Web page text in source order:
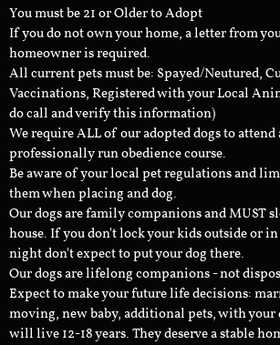
You must be 21 or Older to Adopt
If you do not own your home, a letter from
homeowner is required.
All current pets must be: Spayed/Neutured,
Vaccinations, Registered with your Local
do call and verify this information)
We require ALL of our adopted dogs to
professionally run obedience course.
Be aware of your local pet regulations and
them when placing and dog.
Our dogs are family companions and MUST
house. If you don't lock your kids outside or
night don't expect to put your dog there.
Our dogs are lifelong companions - not
Expect to make your future life decisions:
moving, new baby, additional pets, with
will live 12-18 years. They deserve a stable